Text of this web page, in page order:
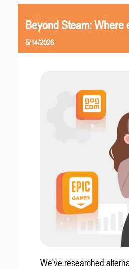
Beyond Steam:
5/14/2026
We've researched